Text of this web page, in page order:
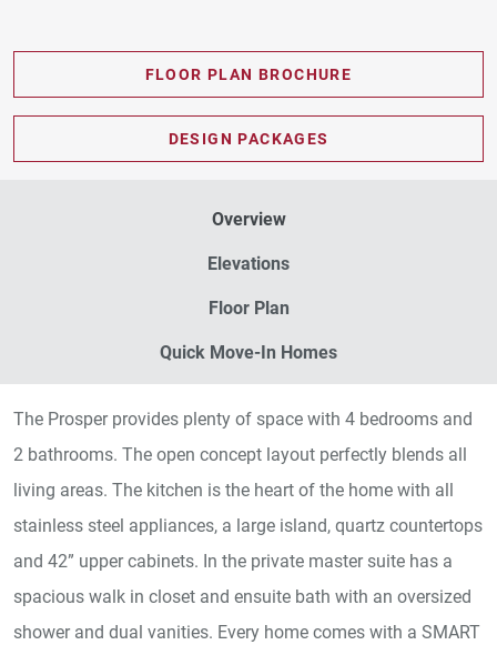
FLOOR PLAN BROCHURE
DESIGN PACKAGES
Overview
Elevations
Floor Plan
Quick Move-In Homes
The Prosper provides plenty of space with 4 bedrooms and
2 bathrooms. The open concept layout perfectly blends all
living areas. The kitchen is the heart of the home with all
stainless steel appliances, a large island, quartz countertops
and 42” upper cabinets. In the private master suite has a
spacious walk in closet and ensuite bath with an oversized
shower and dual vanities. Every home comes with a SMART